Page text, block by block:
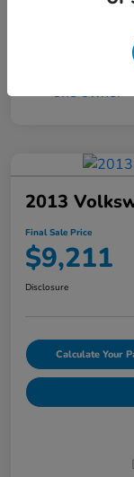
2013
Final Sale Price
$9,211
Disclosure
Calculate Your